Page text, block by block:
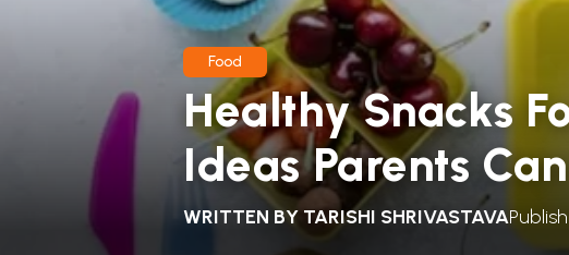
Food
Healthy Snacks
Ideas Parents
WRITTEN BY TARISHI SHRIVASTAVA